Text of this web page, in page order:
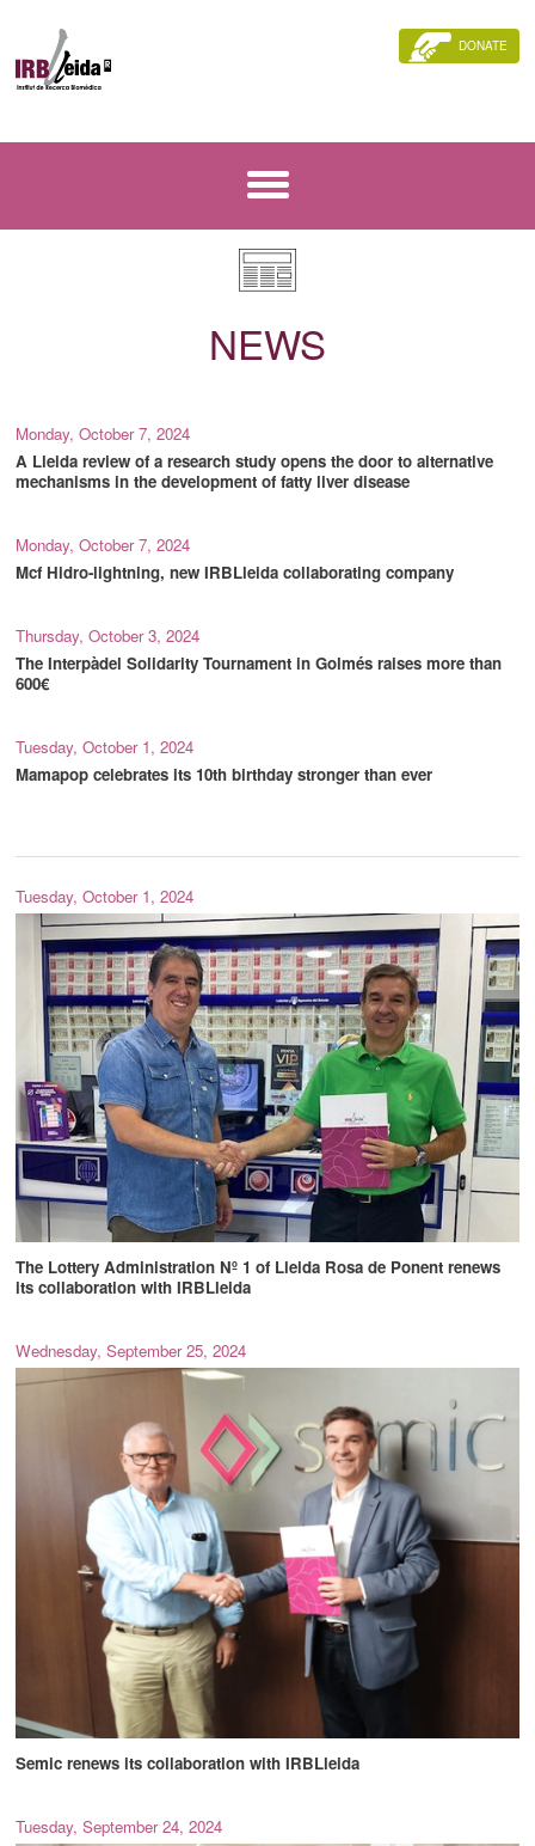
DONATE
NEWS
Monday, October 7, 2024
A Lleida review of a research study opens the door to alternative
mechanisms in the development of fatty liver disease
Monday, October 7, 2024
Mcf Hidro-lightning, new IRBLleida collaborating company
Thursday, October 3, 2024
The Interpàdel Solidarity Tournament in Golmés raises more than
600€
Tuesday, October 1, 2024
Mamapop celebrates its 10th birthday stronger than ever
Tuesday, October 1, 2024
The Lottery Administration Nº 1 of Lleida Rosa de Ponent renews
its collaboration with IRBLleida
Wednesday, September 25, 2024
Semic renews its collaboration with IRBLleida
Tuesday, September 24, 2024